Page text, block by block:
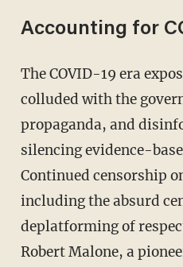
Accounting for
The COVID-19 era exposed how the media
colluded with the
propaganda, and
silencing evidence-
Continued censorship
including the absurd
deplatforming of
Robert Malone, a